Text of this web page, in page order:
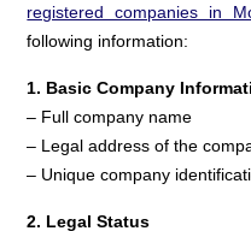
registered companies in
following information:
1. Basic Company
– Full company name
– Legal address of the
– Unique company
2. Legal Status